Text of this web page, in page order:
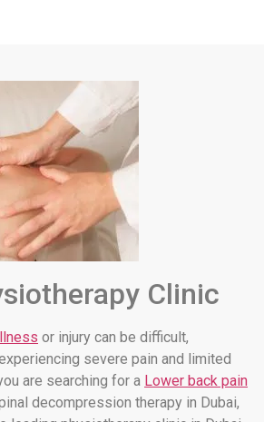
Clinic
or injury can be difficult,
severe pain and limited
are searching for a Lower back pain
decompression therapy in Dubai,